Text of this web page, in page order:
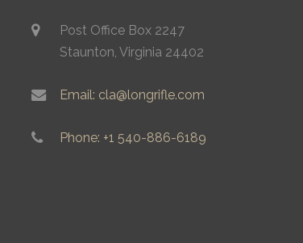
Post Office Box 2247
Staunton, Virginia 24402
Email: cla@longrifle.com
Phone: +1 540-886-6189